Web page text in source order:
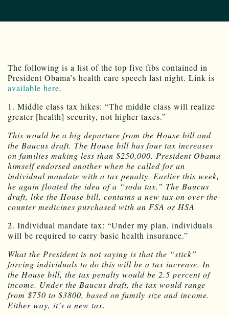
The following is a list of the top five fibs contained in
President Obama’s health care speech last night. Link is
available here.
1. Middle class tax hikes: “The middle class will realize
greater [health] security, not higher taxes.”
This would be a big departure from the House bill and
the Baucus draft. The House bill has four tax increases
on families making less than $250,000. President Obama
himself endorsed another when he called for an
individual mandate with a tax penalty. Earlier this week,
he again floated the idea of a “soda tax.” The Baucus
draft, like the House bill, contains a new tax on over-the-
counter medicines purchased with an FSA or HSA
2. Individual mandate tax: “Under my plan, individuals
will be required to carry basic health insurance.”
What the President is not saying is that the “stick”
forcing individuals to do this will be a tax increase. In
the House bill, the tax penalty would be 2.5 percent of
income. Under the Baucus draft, the tax would range
from $750 to $3800, based on family size and income.
Either way, it’s a new tax.